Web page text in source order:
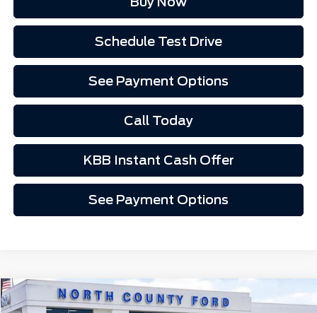
Schedule Test Drive
See Payment Options
Call Today
KBB Instant Cash Offer
See Payment Options
2026Ford Mustang Mach-EPremium
$44,837
Compare Vehicle